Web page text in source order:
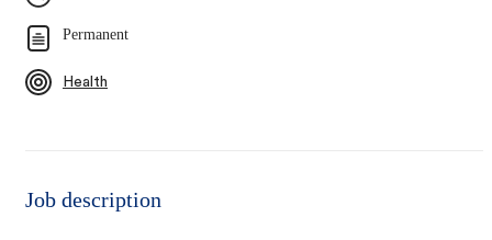
Permanent
Health
Job description